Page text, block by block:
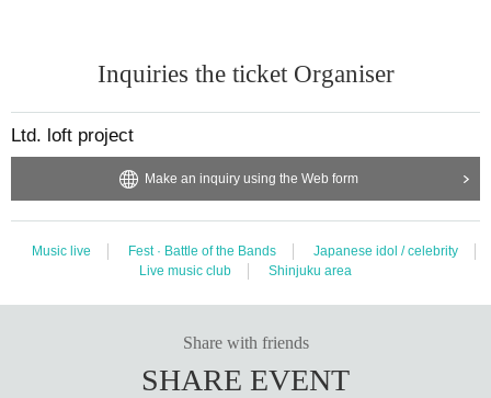
Inquiries the ticket Organiser
Ltd. loft project
Make an inquiry using the Web form
Music live Fest · Battle of the Bands
Japanese idol / celebrity
Live music club
Shinjuku area
Share with friends
SHARE EVENT